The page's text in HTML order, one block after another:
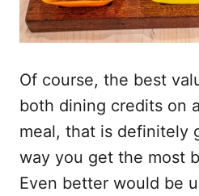
Of course, the best
both dining credits on
meal, that is definitely
way you get the most
Even better would be